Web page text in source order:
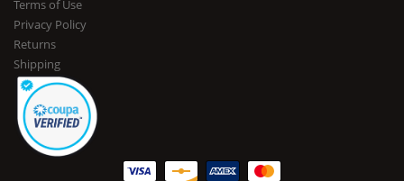
Terms of Use
Privacy Policy
Returns
Shipping